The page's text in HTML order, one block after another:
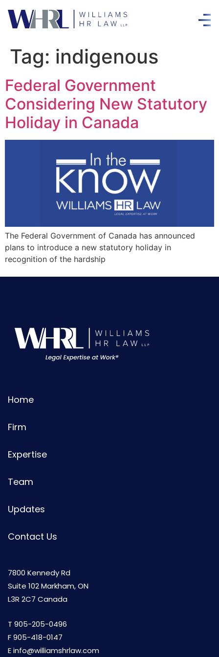
Tag: indigenous
Federal Government
Considering New Statutory
Holiday in Canada
The Federal Government of Canada has announced
plans to introduce a new statutory holiday in
recognition of the hardship
Home
Firm
Expertise
Team
Updates
Contact Us
7800 Kennedy Rd
Suite 102 Markham, ON
L3R 2C7 Canada
T 905-205-0496
F 905-418-0147
Einfo@williamshrlaw.com